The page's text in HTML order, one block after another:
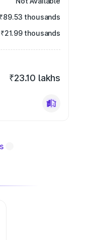
₹89.53 thousands
₹21.99 thousands
₹23.10 lakhs